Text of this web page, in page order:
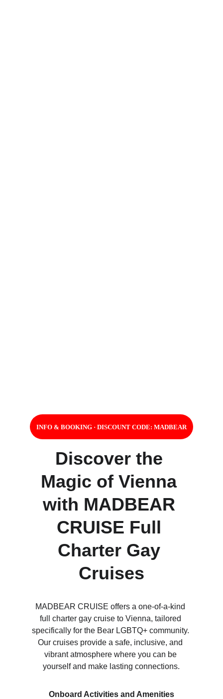
INFO & BOOKING · DISCOUNT CODE: MADBEAR
Discover the
Magic of Vienna
with MADBEAR
CRUISE Full
Charter Gay
Cruises
MADBEAR CRUISE offers a one-of-a-kind
full charter gay cruise to Vienna, tailored
specifically for the Bear LGBTQ+ community.
Our cruises provide a safe, inclusive, and
vibrant atmosphere where you can be
yourself and make lasting connections.
Onboard Activities and Amenities